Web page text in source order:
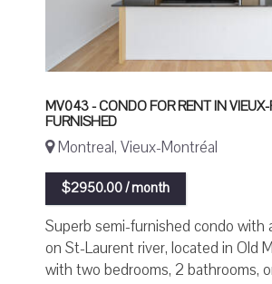
MV043 - CONDO FOR RENT IN VIEUX-
FURNISHED
Montreal, Vieux-Montréal
$2950.00 / month
Superb semi-furnished condo with
on St-Laurent river, located in Old
with two bedrooms, 2 bathrooms,